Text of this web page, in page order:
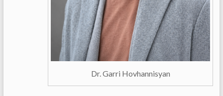
Dr. Garri Hovhannisyan